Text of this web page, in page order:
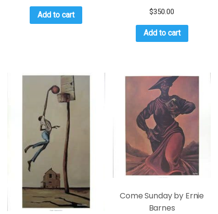
Add to cart $350.00
Add to cart
Come Sunday by Ernie
Barnes